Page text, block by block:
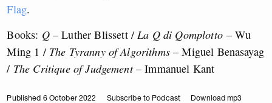
Flag.
Books: Q– Luther Blissett /La Q di Qomplotto– Wu
Ming 1 / The Tyranny of Algorithms– Miguel Benasayag
/ The Critique of Judgement– Immanuel Kant
Published 6 October 2022 Subscribe to Podcast Download mp3